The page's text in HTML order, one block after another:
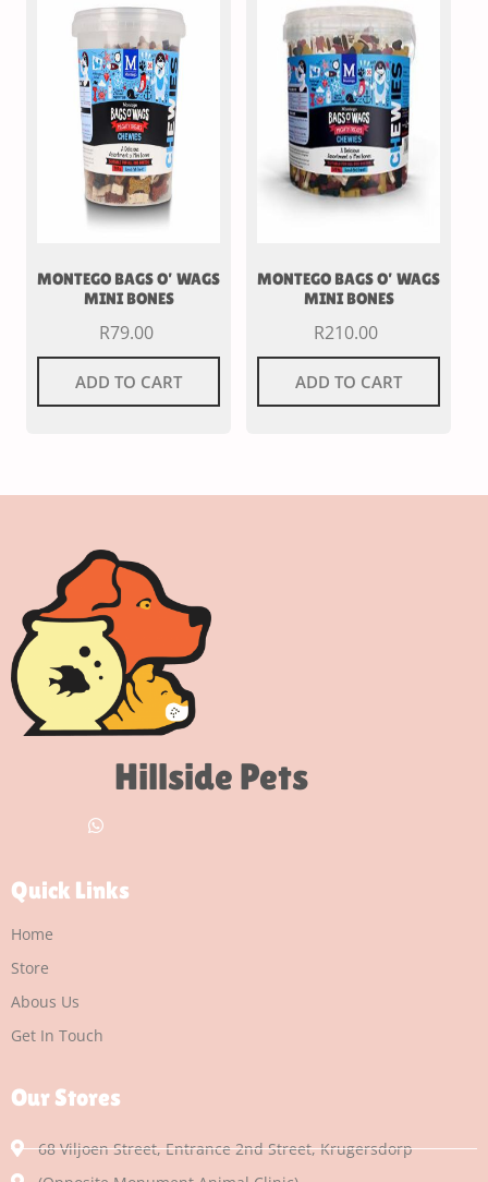
MONTEGO BAGS O’ WAGS
MINI BONES
R79.00
ADD TO CART
MONTEGO BAGS O’ WAGS
MINI BONES
R210.00
ADD TO CART
Hillside Pets
Quick Links
Home
Store
Abous Us
Get In Touch
Our Stores
68 Viljoen Street, Entrance 2nd Street, Krugersdorp